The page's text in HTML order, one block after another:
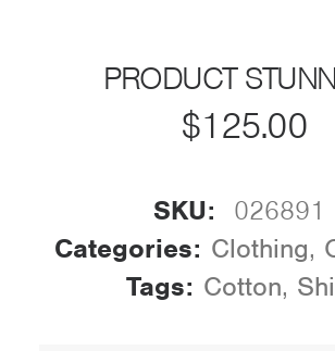
PRODUCT
$125.00
SKU:
026891
Categories: Clothing,
Tags: Cotton,